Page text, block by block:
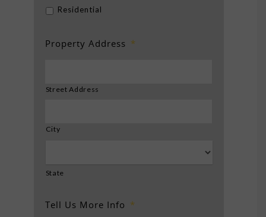
Residential
Property Address *
Street Address
City
State
Tell Us More Info *